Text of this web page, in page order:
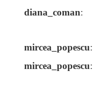
diana_coman:
mircea_popescu:
mircea_popescu: